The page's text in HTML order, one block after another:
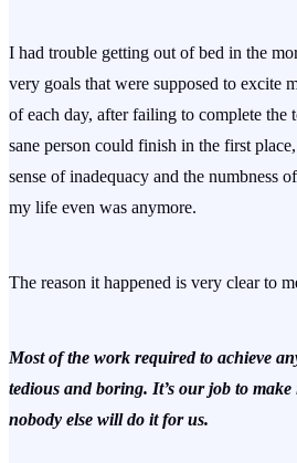
I had trouble getting out of bed in the
very goals that were supposed to excite
of each day, after failing to complete the
sane person could finish in the first
sense of inadequacy and the numbness
my life even was anymore.
The reason it happened is very clear to
Most of the work required to achieve
tedious and boring. It’s our job to make
nobody else will do it for us.